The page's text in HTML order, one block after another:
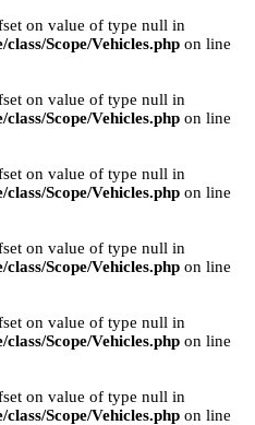
on value of type null in
Scope/Vehicles.php on line
on value of type null in
Scope/Vehicles.php on line
on value of type null in
Scope/Vehicles.php on line
on value of type null in
Scope/Vehicles.php on line
on value of type null in
Scope/Vehicles.php on line
on value of type null in
Scope/Vehicles.php on line